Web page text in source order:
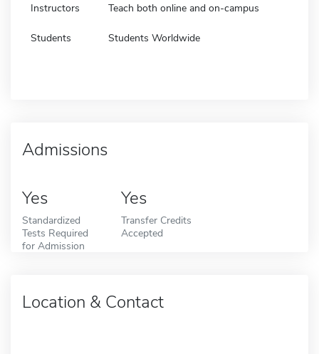
Instructors Teach both online and on-campus
Students Students Worldwide
Admissions
Yes
Standardized
Tests Required
for Admission
Yes
Transfer Credits
Accepted
Location & Contact